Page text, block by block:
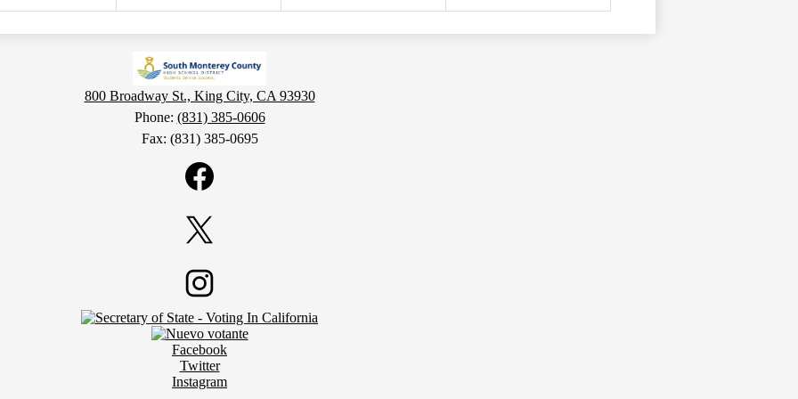
800 Broadway St., King City, CA 93930
Phone: (831) 385-0606
Fax: (831) 385-0695
Instagram
Facebook
Twitter
Instagram